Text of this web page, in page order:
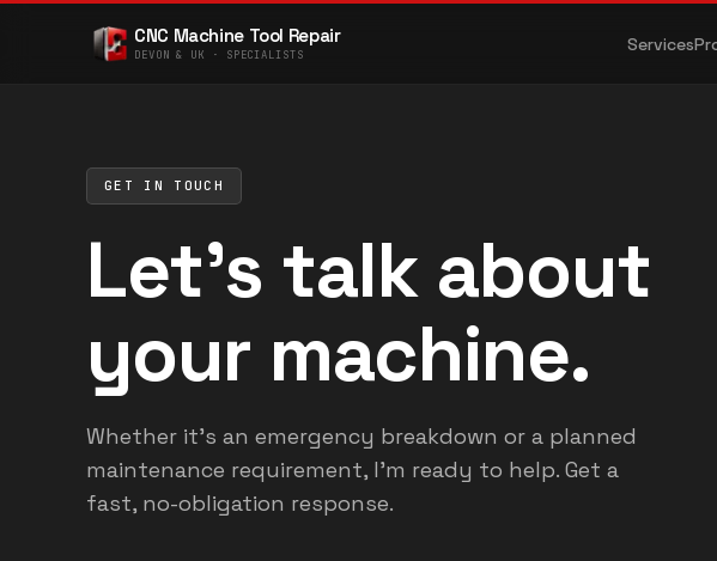
CNC Machine Tool Repair
DEVON & UK · SPECIALISTS Services
GET IN TOUCH
Let's talk about
your machine.
Whether it's an emergency breakdown or a planned
maintenance requirement, I'm ready to help. Get a
fast, no-obligation response.